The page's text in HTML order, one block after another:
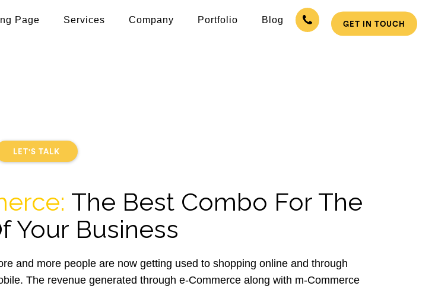
Page Services Company Portfolio Blog GET IN TOUCH
LET'S TALK
The Best Combo For The
Your Business
and more people are now getting used to shopping online and through
The revenue generated through e-Commerce along with m-Commerce